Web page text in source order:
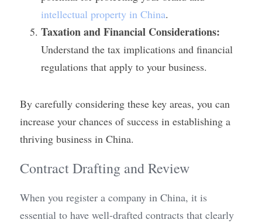
intellectual property in China.
Taxation and Financial Considerations:
Understand the tax implications and financial
regulations that apply to your business.
By carefully considering these key areas, you can
increase your chances of success in establishing a
thriving business in China.
Contract Drafting and Review
When you register a company in China, it is
essential to have well-drafted contracts that clearly